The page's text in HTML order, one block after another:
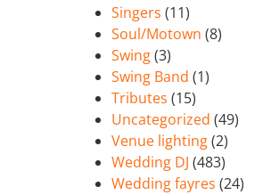
Singers (11)
Soul/Motown (8)
Swing(3)
Swing Band (1)
Tributes (15)
Uncategorized (49)
Venue lighting(2)
Wedding DJ (483)
Wedding fayres (24)